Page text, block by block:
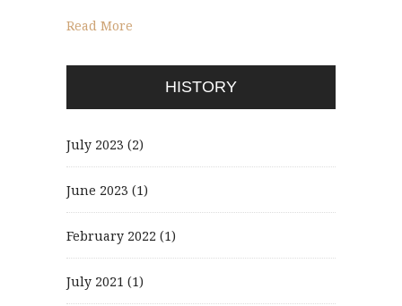
Read More
HISTORY
July 2023 (2)
June 2023 (1)
February 2022 (1)
July 2021 (1)